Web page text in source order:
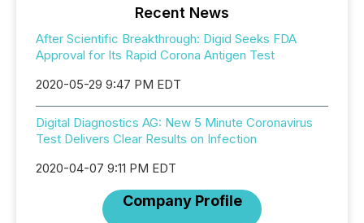
Recent News
After Scientific Breakthrough: Digid Seeks FDA
Approval for Its Rapid Corona Antigen Test
2020-05-29 9:47 PM EDT
Digital Diagnostics AG: New 5 Minute Coronavirus
Test Delivers Clear Results on Infection
2020-04-07 9:11 PM EDT
Company Profile